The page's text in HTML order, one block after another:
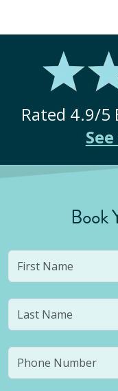
Rated 4.9/5
Book